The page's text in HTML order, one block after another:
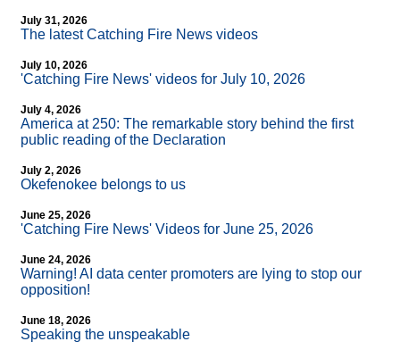
July 31, 2026
The latest Catching Fire News videos
July 10, 2026
'Catching Fire News' videos for July 10, 2026
July 4, 2026
America at 250: The remarkable story behind the first
public reading of the Declaration
July 2, 2026
Okefenokee belongs to us
June 25, 2026
'Catching Fire News' Videos for June 25, 2026
June 24, 2026
Warning! AI data center promoters are lying to stop our
opposition!
June 18, 2026
Speaking the unspeakable